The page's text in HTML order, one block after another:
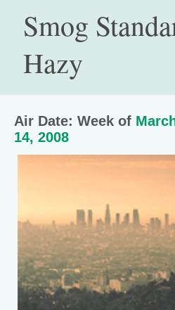
Smog
Hazy
Air Date: Week of
14, 2008